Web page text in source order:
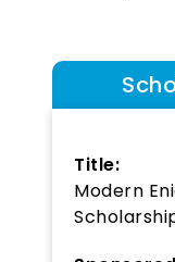
Title:
Modern